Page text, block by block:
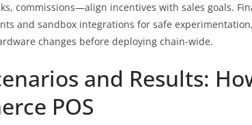
commissions—align incentives with sales goals.
and sandbox integrations for safe
changes before deploying chain-wide.
and Results:
POS